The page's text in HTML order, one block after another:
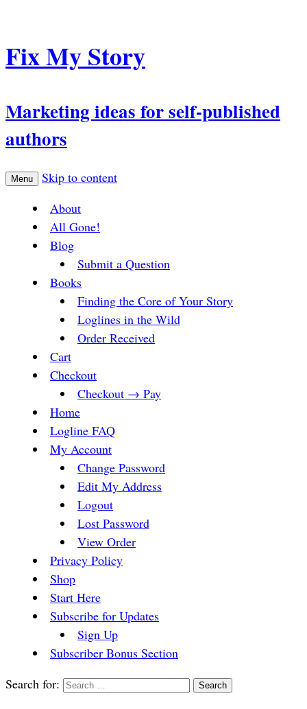
Fix My Story
Marketing ideas for self-published
authors
Menu
Skip to content
About
All Gone!
Blog
Submit a Question
Books
Finding the Core of Your Story
Loglines in the Wild
Order Received
Cart
Checkout
Checkout → Pay
Home
Logline FAQ
My Account
Change Password
Edit My Address
Logout
Lost Password
View Order
Privacy Policy
Shop
Start Here
Subscribe for Updates
Sign Up
Subscriber Bonus Section
Search for: